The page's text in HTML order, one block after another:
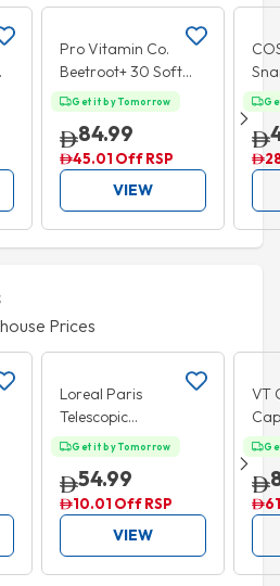
to cart Add to cart
Pro Vitamin Co.
Beetroot+ 30 Soft
Chews
Get it by Tomorrow
84.99
45.01 Off RSP
VIEW
Prices
to cart Add to cart
Loreal Paris
Telescopic
Extensionist Mascara
Black 9.9ml
Get it by Tomorrow
54.99
10.01 Off RSP
VIEW
VT